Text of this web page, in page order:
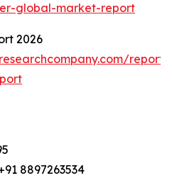
global-market-report
2026
8897263534